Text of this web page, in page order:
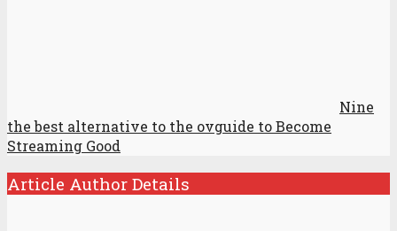
Nine
the best alternative to the ovguide to Become
Streaming Good
Article Author Details